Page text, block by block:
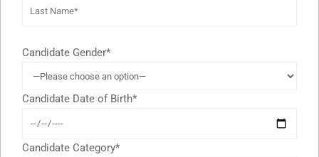
Candidate Gender*
Candidate Date of Birth*
Candidate Category*